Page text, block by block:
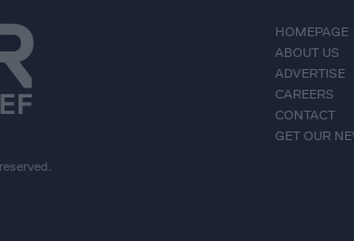
HOMEPAGE
ABOUT US
ADVERTISE
CAREERS
CONTACT
GET OUR